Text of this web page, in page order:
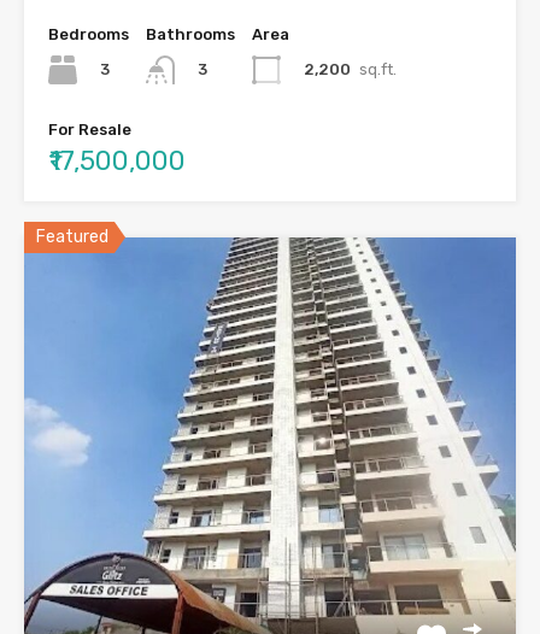
Bedrooms
3
Bathrooms
3
Area
2,200 sq.ft.
For Resale
₹17,500,000
Featured